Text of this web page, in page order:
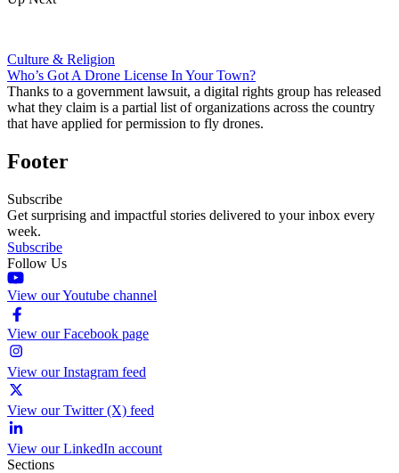
Culture & Religion
Who’s Got A Drone License In Your Town?
Thanks to a government lawsuit, a digital rights group has released
what they claim is a partial list of organizations across the country
that have applied for permission to fly drones.
Footer
Subscribe
Get surprising and impactful stories delivered to your inbox every
week.
Subscribe
Follow Us
View our Youtube channel
View our Facebook page
View our Instagram feed
View our Twitter (X) feed
View our LinkedIn account
Sections